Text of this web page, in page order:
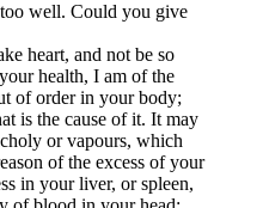
well. Could you give
heart, and not be so
health, I am of the
of order in your body;
is the cause of it. It may
or vapours, which
of the excess of your
in your liver, or spleen,